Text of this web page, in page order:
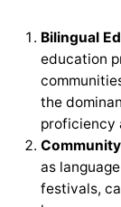
Bilingual
education
the
proficiency
as
festivals,